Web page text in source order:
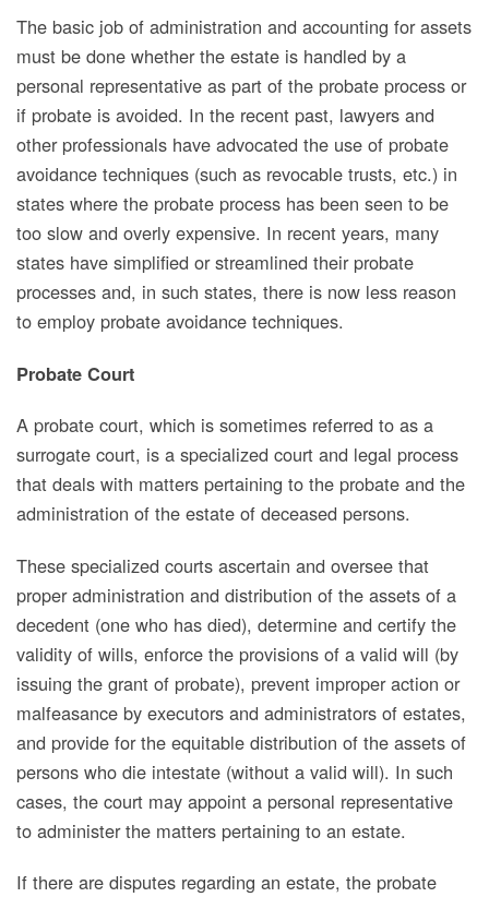
The basic job of administration and accounting for assets
must be done whether the estate is handled by a
personal representative as part of the probate process or
if probate is avoided. In the recent past, lawyers and
other professionals have advocated the use of probate
avoidance techniques (such as revocable trusts, etc.) in
states where the probate process has been seen to be
too slow and overly expensive. In recent years, many
states have simplified or streamlined their probate
processes and, in such states, there is now less reason
to employ probate avoidance techniques.
Probate Court
A probate court, which is sometimes referred to as a
surrogate court, is a specialized court and legal process
that deals with matters pertaining to the probate and the
administration of the estate of deceased persons.
These specialized courts ascertain and oversee that
proper administration and distribution of the assets of a
decedent (one who has died), determine and certify the
validity of wills, enforce the provisions of a valid will (by
issuing the grant of probate), prevent improper action or
malfeasance by executors and administrators of estates,
and provide for the equitable distribution of the assets of
persons who die intestate (without a valid will). In such
cases, the court may appoint a personal representative
to administer the matters pertaining to an estate.
If there are disputes regarding an estate, the probate